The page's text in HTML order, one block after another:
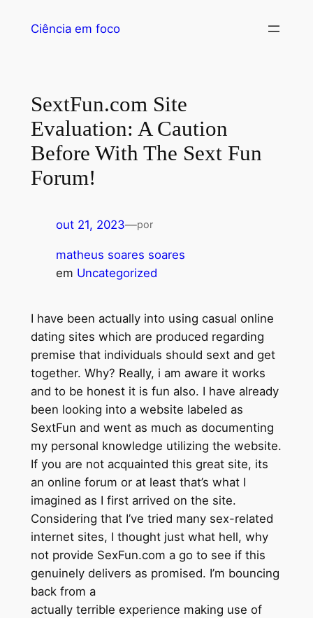
Ciência em foco
SextFun.com Site
Evaluation: A Caution
Before With The Sext Fun
Forum!
out 21, 2023—por
matheus soares soares
em Uncategorized
I have been actually into using casual online
dating sites which are produced regarding
premise that individuals should sext and get
together. Why? Really, i am aware it works
and to be honest it is fun also. I have already
been looking into a website labeled as
SextFun and went as much as documenting
my personal knowledge utilizing the website.
If you are not acquainted this great site, its
an online forum or at least that’s what I
imagined as I first arrived on the site.
Considering that I’ve tried many sex-related
internet sites, I thought just what hell, why
not provide SexFun.com a go to see if this
genuinely delivers as promised. I’m bouncing
back from a
actually terrible experience making use of